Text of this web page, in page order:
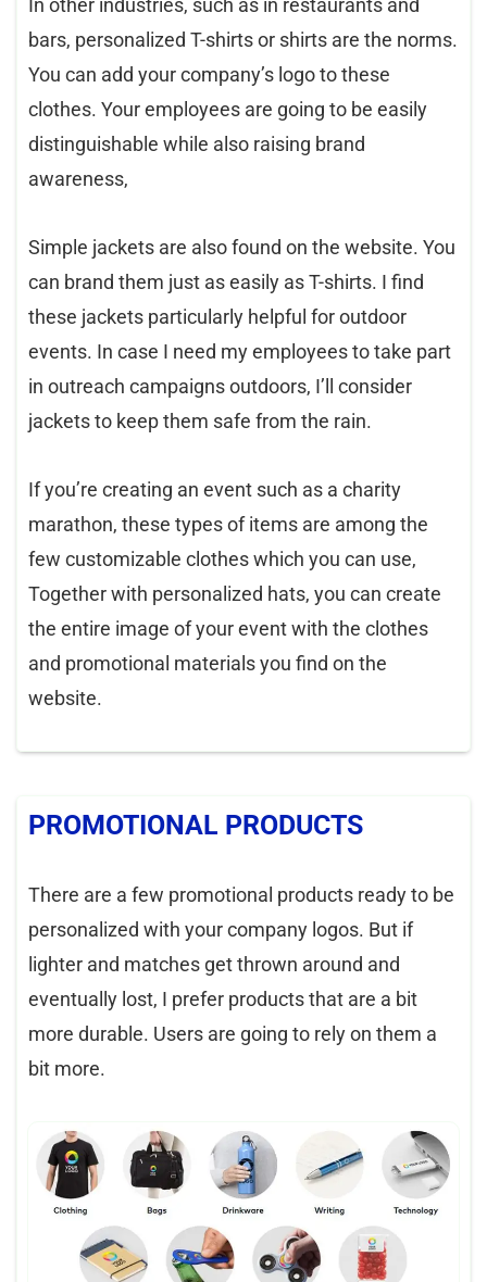
bars, personalized T-shirts or shirts are the norms.
You can add your company’s logo to these
clothes. Your employees are going to be easily
distinguishable while also raising brand
awareness,
Simple jackets are also found on the website. You
can brand them just as easily as T-shirts. I find
these jackets particularly helpful for outdoor
events. In case I need my employees to take part
in outreach campaigns outdoors, I’ll consider
jackets to keep them safe from the rain.
If you’re creating an event such as a charity
marathon, these types of items are among the
few customizable clothes which you can use,
Together with personalized hats, you can create
the entire image of your event with the clothes
and promotional materials you find on the
website.
PROMOTIONAL PRODUCTS
There are a few promotional products ready to be
personalized with your company logos. But if
lighter and matches get thrown around and
eventually lost, I prefer products that are a bit
more durable. Users are going to rely on them a
bit more.